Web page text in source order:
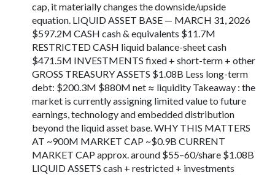
cap, it materially changes the downside/upside
equation. LIQUID ASSET BASE — MARCH 31, 2026
$597.2M CASH cash & equivalents $11.7M
RESTRICTED CASH liquid balance-sheet cash
$471.5M INVESTMENTS fixed + short-term + other
GROSS TREASURY ASSETS $1.08B Less long-term
debt: $200.3M $880M net ≈ liquidity Takeaway : the
market is currently assigning limited value to future
earnings, technology and embedded distribution
beyond the liquid asset base. WHY THIS MATTERS
AT ~900M MARKET CAP ~$0.9B CURRENT
MARKET CAP approx. around $55–60/share $1.08B
LIQUID ASSETS cash + restricted + investments